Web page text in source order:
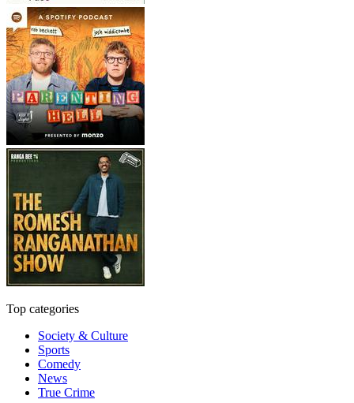
Top categories
Society & Culture
Sports
Comedy
News
True Crime